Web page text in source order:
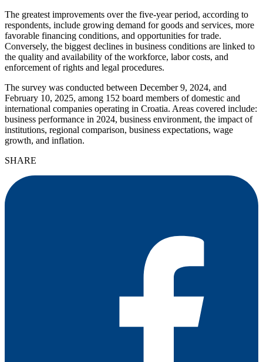
The greatest improvements over the five-year period, according to
respondents, include growing demand for goods and services, more
favorable financing conditions, and opportunities for trade.
Conversely, the biggest declines in business conditions are linked to
the quality and availability of the workforce, labor costs, and
enforcement of rights and legal procedures.
The survey was conducted between December 9, 2024, and
February 10, 2025, among 152 board members of domestic and
international companies operating in Croatia. Areas covered include:
business performance in 2024, business environment, the impact of
institutions, regional comparison, business expectations, wage
growth, and inflation.
SHARE